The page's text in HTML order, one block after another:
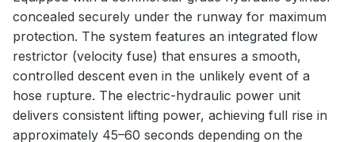
concealed securely under the runway for maximum
protection. The system features an integrated flow
restrictor (velocity fuse) that ensures a smooth,
controlled descent even in the unlikely event of a
hose rupture. The electric-hydraulic power unit
delivers consistent lifting power, achieving full rise in
approximately 45–60 seconds depending on the